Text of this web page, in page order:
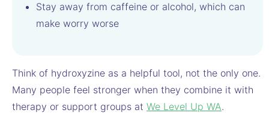
Stay away from caffeine or alcohol, which can
make worry worse
Think of hydroxyzine as a helpful tool, not the only one.
Many people feel stronger when they combine it with
therapy or support groups at We Level Up WA.